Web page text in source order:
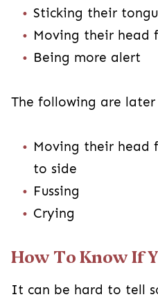
Sticking their
Moving their head
Being more alert
The following are later
Moving their head
to side
Fussing
Crying
How To Know If
It can be hard to tell